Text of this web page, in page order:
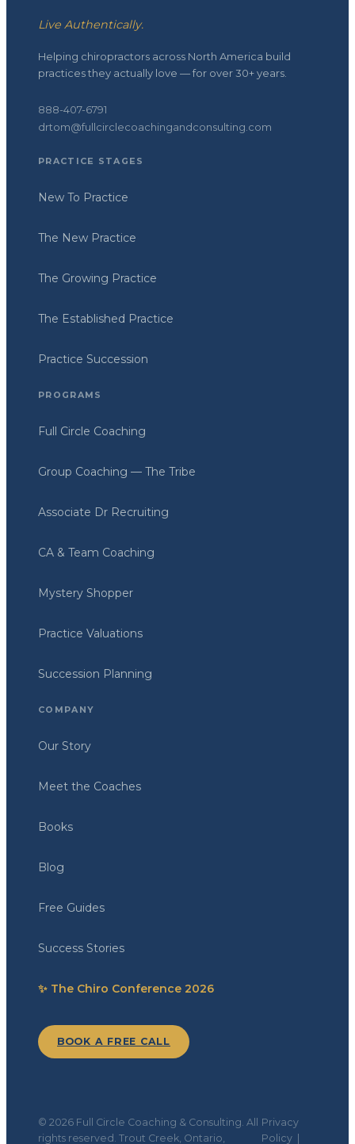
Live Authentically.
Helping chiropractors across North America build
practices they actually love — for over 30+ years.
888-407-6791
drtom@fullcirclecoachingandconsulting.com
PRACTICE STAGES
New To Practice
The New Practice
The Growing Practice
The Established Practice
Practice Succession
PROGRAMS
Full Circle Coaching
Group Coaching — The Tribe
Associate Dr Recruiting
CA & Team Coaching
Mystery Shopper
Practice Valuations
Succession Planning
COMPANY
Our Story
Meet the Coaches
Books
Blog
Free Guides
Success Stories
✨ The Chiro Conference 2026
BOOK A FREE CALL
© 2026 Full Circle Coaching & Consulting. All
rights reserved. Trout Creek, Ontario,
Privacy
Policy |